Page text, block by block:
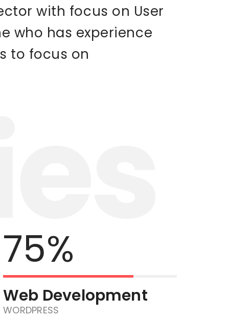
with focus on User
who has experience
to focus on
75%
Web Development
WORDPRESS